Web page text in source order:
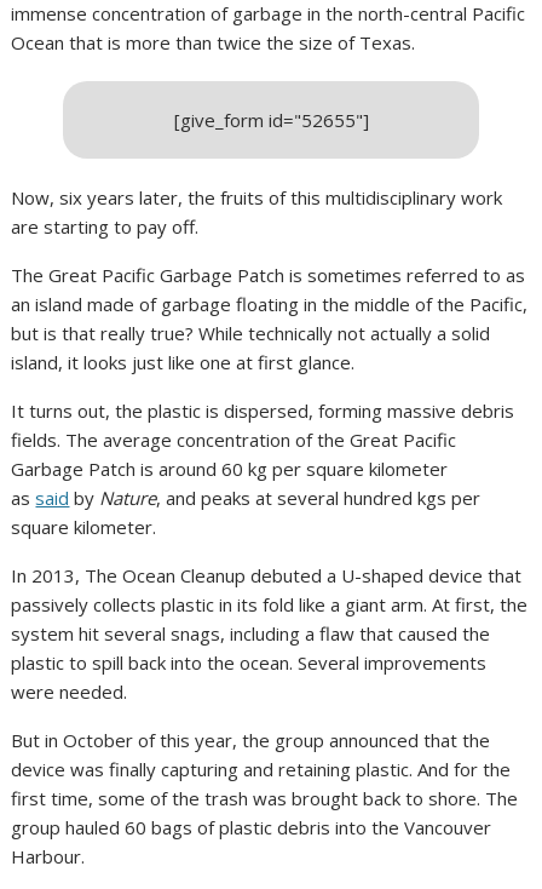
immense concentration of garbage in the north-central Pacific
Ocean that is more than twice the size of Texas.
[give_form id="52655"]
Now, six years later, the fruits of this multidisciplinary work
are starting to pay off.
The Great Pacific Garbage Patch is sometimes referred to as
an island made of garbage floating in the middle of the Pacific,
but is that really true? While technically not actually a solid
island, it looks just like one at first glance.
It turns out, the plastic is dispersed, forming massive debris
fields. The average concentration of the Great Pacific
Garbage Patch is around 60 kg per square kilometer
assaid by Nature, and peaks at several hundred kgs per
square kilometer.
In 2013, The Ocean Cleanup debuted a U-shaped device that
passively collects plastic in its fold like a giant arm. At first, the
system hit several snags, including a flaw that caused the
plastic to spill back into the ocean. Several improvements
were needed.
But in October of this year, the group announced that the
device was finally capturing and retaining plastic. And for the
first time, some of the trash was brought back to shore. The
group hauled 60 bags of plastic debris into the Vancouver
Harbour.